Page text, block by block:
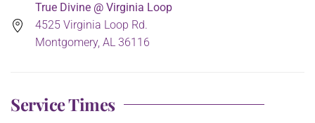
True Divine @ Virginia Loop
4525 Virginia Loop Rd.
Montgomery, AL 36116
Service Times